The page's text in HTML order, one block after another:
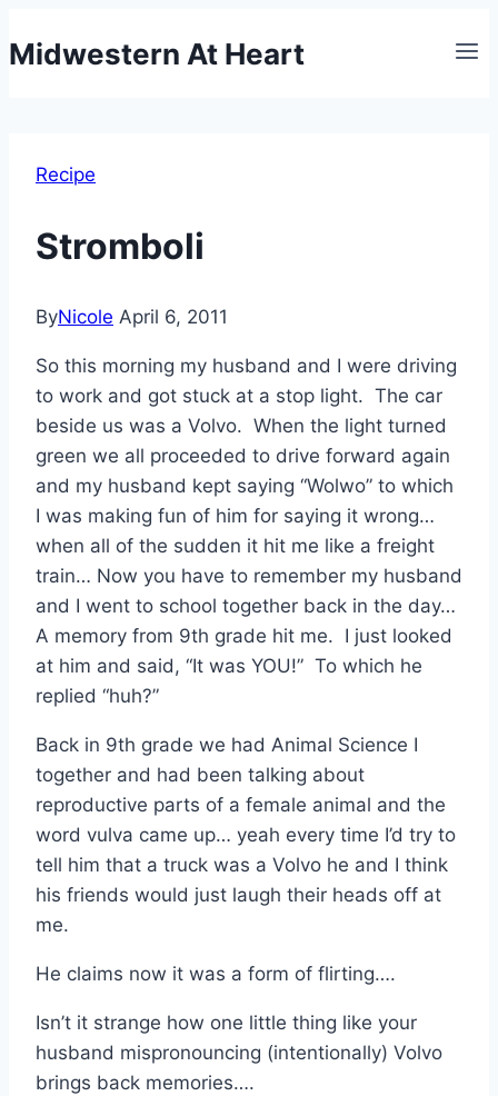
to
Midwestern At Heart
Recipe
Stromboli
ByNicole April 6, 2011
So this morning my husband and I were driving
to work and got stuck at a stop light. The car
beside us was a Volvo. When the light turned
green we all proceeded to drive forward again
and my husband kept saying “Wolwo” to which
I was making fun of him for saying it wrong…
when all of the sudden it hit me like a freight
train… Now you have to remember my husband
and I went to school together back in the day…
A memory from 9th grade hit me. I just looked
at him and said, “It was YOU!” To which he
replied “huh?”
Back in 9th grade we had Animal Science I
together and had been talking about
reproductive parts of a female animal and the
word vulva came up… yeah every time I’d try to
tell him that a truck was a Volvo he and I think
his friends would just laugh their heads off at
me.
He claims now it was a form of flirting….
Isn’t it strange how one little thing like your
husband mispronouncing (intentionally) Volvo
brings back memories….